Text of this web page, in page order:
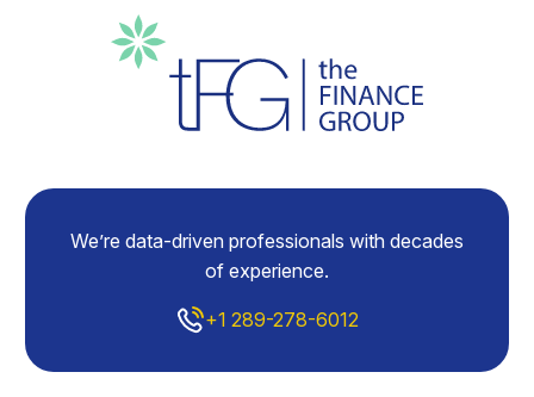
We’re data-driven professionals with decades
of experience.
+1 289-278-6012